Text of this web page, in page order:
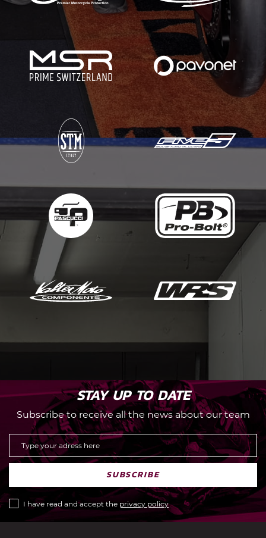
STAY UP TO DATE
Subscribe to receive all the news about our team
SUBSCRIBE
I have read and accept the privacy policy